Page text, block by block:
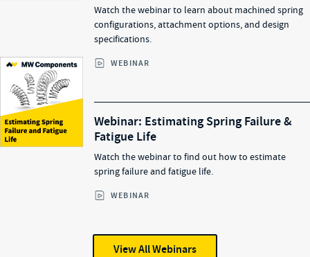
Watch the webinar to learn about machined spring
configurations, attachment options, and design
specifications.
WEBINAR
Webinar: Estimating Spring Failure &
Fatigue Life
Watch the webinar to find out how to estimate
spring failure and fatigue life.
WEBINAR
View AllWebinars